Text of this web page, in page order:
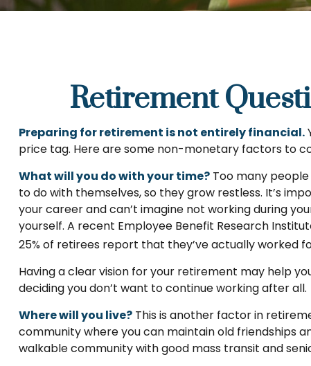
Retirement
Preparing for retirement is not entirely financial.
price tag. Here are some non-monetary factors to
What will you do with your time?Too many people
to do with themselves, so they grow restless. It’s
your career and can’t imagine not working during
yourself. A recent Employee Benefit Research
25% of retirees report that they’ve actually worked
Having a clear vision for your retirement may help
deciding you don’t want to continue working after all.
Where will you live?This is another factor in
community where you can maintain old friendships
walkable community with good mass transit and